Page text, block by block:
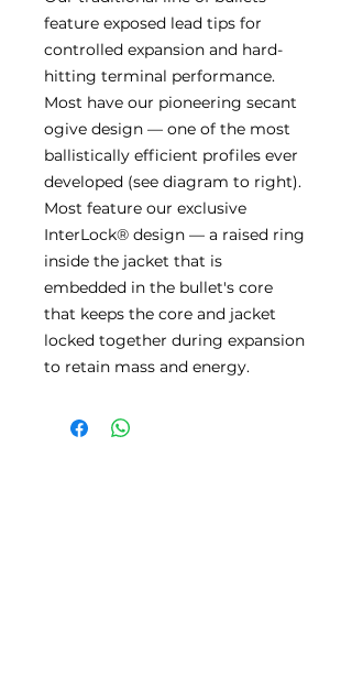
feature exposed lead tips for
controlled expansion and hard-
hitting terminal performance.
Most have our pioneering secant
ogive design — one of the most
ballistically efficient profiles ever
developed (see diagram to right).
Most feature our exclusive
InterLock® design — a raised ring
inside the jacket that is
embedded in the bullet's core
that keeps the core and jacket
locked together during expansion
to retain mass and energy.